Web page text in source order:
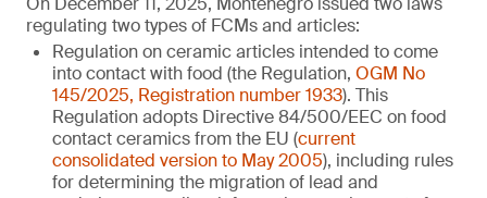
regulating two types of FCMs and articles:
Regulation on ceramic articles intended to come
into contact with food (the Regulation, OGM No
145/2025, Registration number 1933). This
Regulation adopts Directive 84/500/EEC on food
contact ceramics from the EU (current
consolidated version to May 2005), including rules
for determining the migration of lead and